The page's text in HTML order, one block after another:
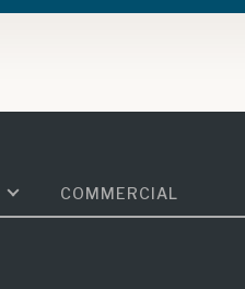
COMMERCIAL